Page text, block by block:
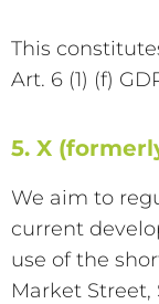
This
Art. 6 (1) (f)
5. X
We aim to
current
use of the
Market Street,